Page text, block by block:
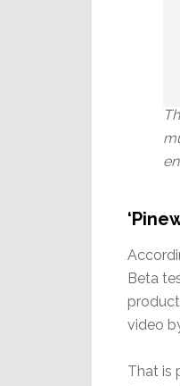
Beta
video
That is